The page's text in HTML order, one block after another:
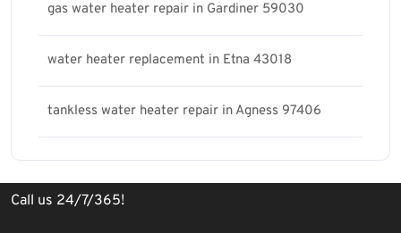
gas water heater repair in Gardiner 59030
water heater replacement in Etna 43018
tankless water heater repair in Agness 97406
Call us 24/7/365!